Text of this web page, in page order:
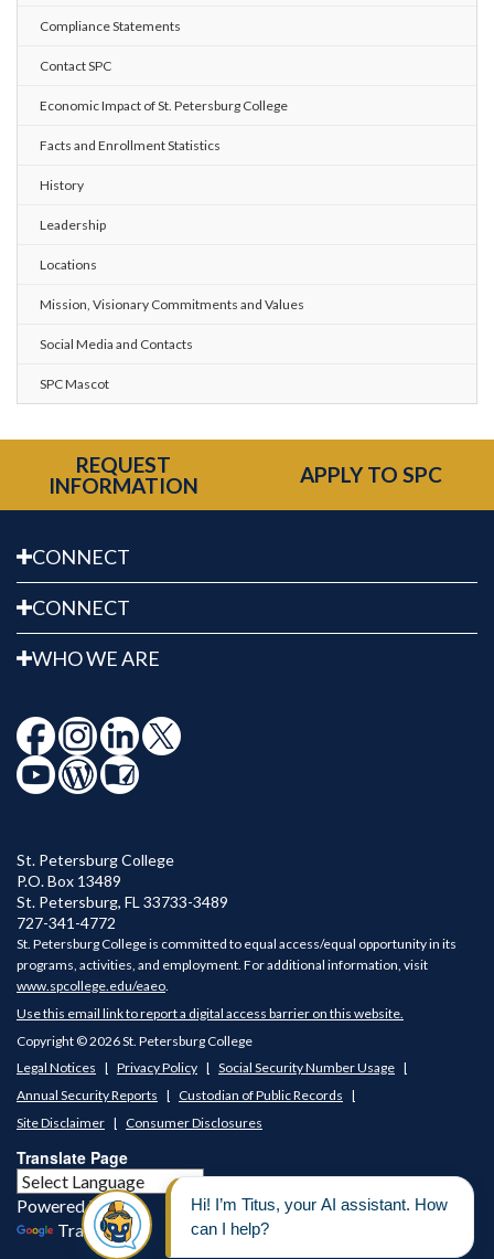
Compliance Statements
Contact SPC
Economic Impact of St. Petersburg College
Facts and Enrollment Statistics
History
Leadership
Locations
Mission, Visionary Commitments and Values
Social Media and Contacts
SPC Mascot
REQUEST
INFORMATION
APPLY TO SPC
CONNECT
CONNECT
WHO WE ARE
St. Petersburg College
P.O. Box 13489
St. Petersburg, FL 33733-3489
727-341-4772
St. Petersburg College is committed to equal access/equal opportunity in its
programs, activities, and employment. For additional information, visit
www.spcollege.edu/eaeo
Use this email link to report a digital access barrier on this website.
Copyright © 2026 St. Petersburg College
Legal Notices
Privacy Policy
Social Security Number Usage
Annual Security Reports
Custodian of Public Records
Site Disclaimer
Consumer Disclosures
Translate Page
Powered by
Translate